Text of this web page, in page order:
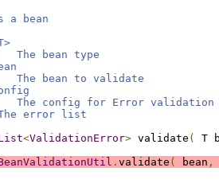
bean
bean type
bean to validate
config for Error validation
error list
<ValidationError> validate (
T
. validate ( bean ,